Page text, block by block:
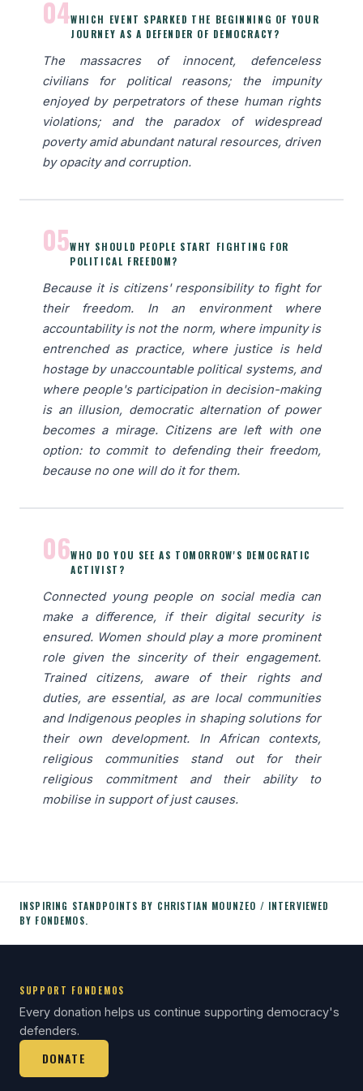
04WHICH EVENT SPARKED THE BEGINNING OF YOUR
JOURNEY AS A DEFENDER OF DEMOCRACY?
The massacres of innocent, defenceless
civilians for political reasons; the impunity
enjoyed by perpetrators of these human rights
violations; and the paradox of widespread
poverty amid abundant natural resources, driven
by opacity and corruption.
05WHY SHOULD PEOPLE START FIGHTING FOR
POLITICAL FREEDOM?
Because it is citizens' responsibility to fight for
their freedom. In an environment where
accountability is not the norm, where impunity is
entrenched as practice, where justice is held
hostage by unaccountable political systems, and
where people's participation in decision-making
is an illusion, democratic alternation of power
becomes a mirage. Citizens are left with one
option: to commit to defending their freedom,
because no one will do it for them.
06WHO DO YOU SEE AS TOMORROW'S DEMOCRATIC
ACTIVIST?
Connected young people on social media can
make a difference, if their digital security is
ensured. Women should play a more prominent
role given the sincerity of their engagement.
Trained citizens, aware of their rights and
duties, are essential, as are local communities
and Indigenous peoples in shaping solutions for
their own development. In African contexts,
religious communities stand out for their
religious commitment and their ability to
mobilise in support of just causes.
INSPIRING STANDPOINTS BY CHRISTIAN MOUNZEO / INTERVIEWED
BY FONDEMOS.
SUPPORT FONDEMOS
Every donation helps us continue supporting democracy's
defenders.
DONATE